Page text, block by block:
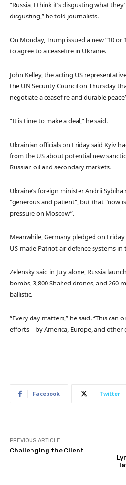
“Russia, I think it’s disgusting what
disgusting,” he told journalists.
On Monday, Trump issued a new “10 or
to agree to a ceasefire in Ukraine.
John Kelley, the acting US
the UN Security Council on Thursday
negotiate a ceasefire and durable
“It is time to make a deal,” he said.
Ukrainian officials on Friday said Kyiv
from the US about potential new
Russian oil and secondary markets.
Ukraine’s foreign minister Andrii Sybiha
“generous and patient”, but that “now
pressure on Moscow”.
Meanwhile, Germany pledged on
US-made Patriot air defence systems in
Zelensky said in July alone, Russia
bombs, 3,800 Shahed drones, and 260
ballistic.
“Every day matters,” he said. “This
efforts – by America, Europe, and other
Facebook Twitter
PREVIOUS ARTICLE
Challenging the Client